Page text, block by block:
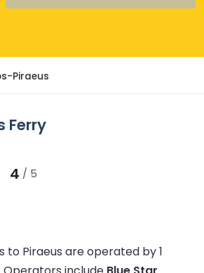
Piraeus
Ferry
4 / 5
to Piraeus are operated by 1